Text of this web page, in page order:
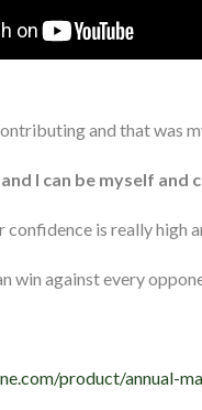
and that was
and I can be myself
confidence is really high
win against every
product/annual-